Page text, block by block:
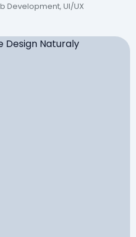
Development, UI/UX